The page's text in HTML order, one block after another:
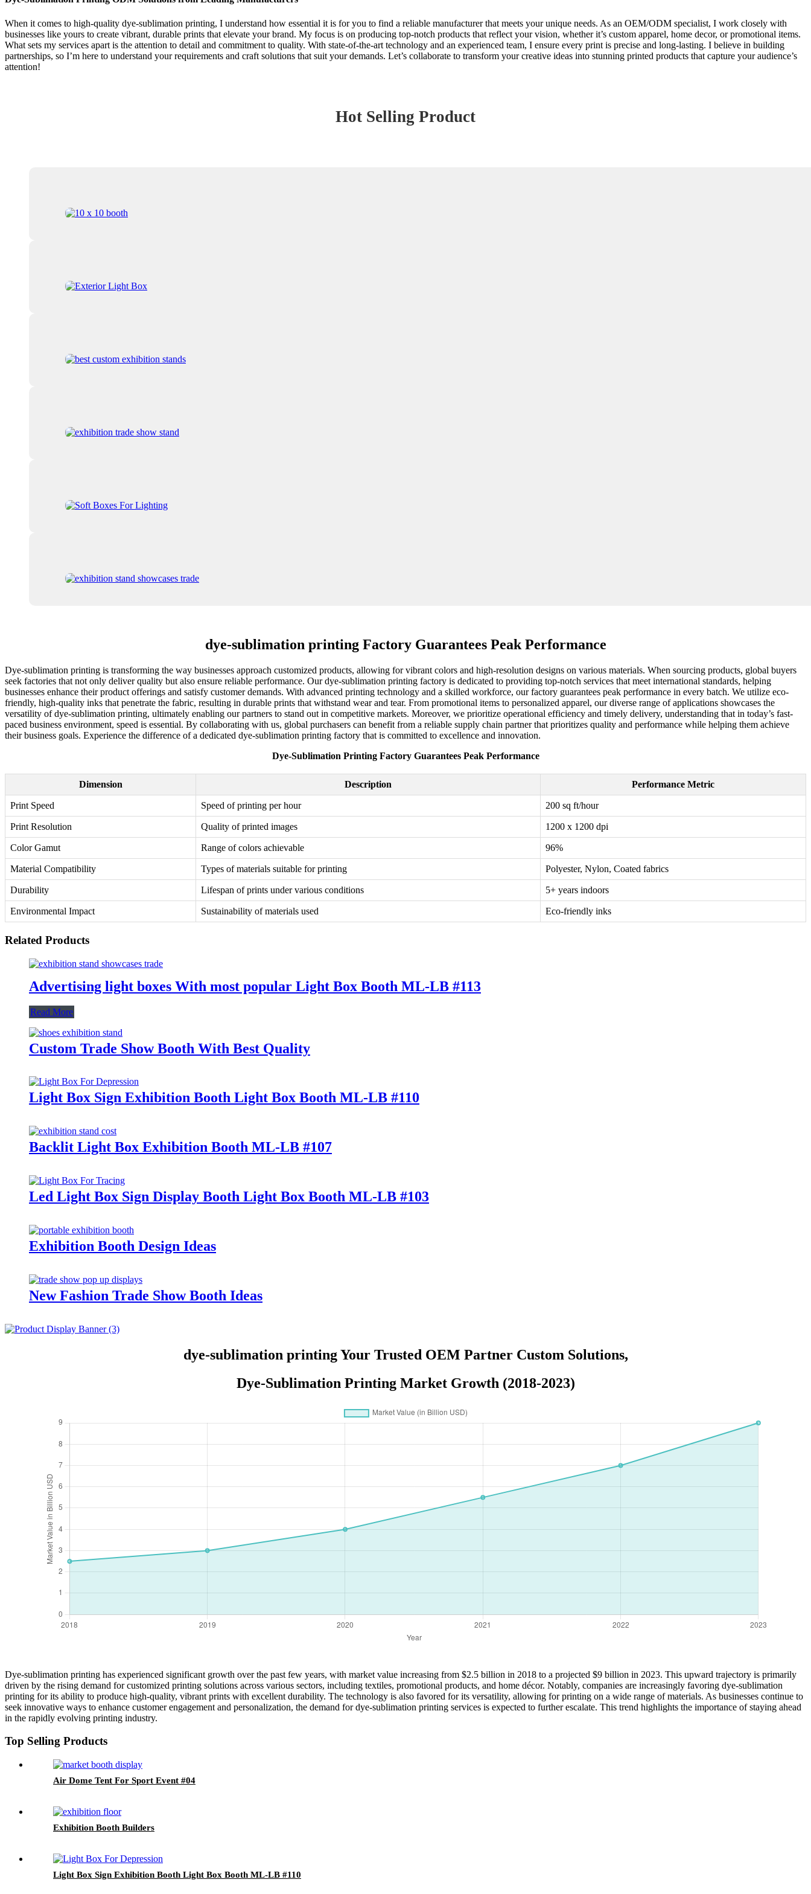
When it comes to high-quality dye-sublimation printing, I understand how essential it is for you to find a reliable manufacturer that meets your unique needs. As an OEM/ODM specialist, I work closely with
businesses like yours to create vibrant, durable prints that elevate your brand. My focus is on producing top-notch products that reflect your vision, whether it’s custom apparel, home decor, or promotional items.
What sets my services apart is the attention to detail and commitment to quality. With state-of-the-art technology and an experienced team, I ensure every print is precise and long-lasting. I believe in building
partnerships, so I’m here to understand your requirements and craft solutions that suit your demands. Let’s collaborate to transform your creative ideas into stunning printed products that capture your audience’s
attention!
Hot Selling Product
dye-sublimation printing Factory Guarantees Peak Performance
Dye-sublimation printing is transforming the way businesses approach customized products, allowing for vibrant colors and high-resolution designs on various materials. When sourcing products, global buyers
seek factories that not only deliver quality but also ensure reliable performance. Our dye-sublimation printing factory is dedicated to providing top-notch services that meet international standards, helping
businesses enhance their product offerings and satisfy customer demands. With advanced printing technology and a skilled workforce, our factory guarantees peak performance in every batch. We utilize eco-
friendly, high-quality inks that penetrate the fabric, resulting in durable prints that withstand wear and tear. From promotional items to personalized apparel, our diverse range of applications showcases the
versatility of dye-sublimation printing, ultimately enabling our partners to stand out in competitive markets. Moreover, we prioritize operational efficiency and timely delivery, understanding that in today’s fast-
paced business environment, speed is essential. By collaborating with us, global purchasers can benefit from a reliable supply chain partner that prioritizes quality and performance while helping them achieve
their business goals. Experience the difference of a dedicated dye-sublimation printing factory that is committed to excellence and innovation.
Dye-Sublimation Printing Factory Guarantees Peak Performance
Dimension Description Performance Metric
Print Speed Speed of printing per hour 200 sq ft/hour
Print Resolution Quality of printed images 1200 x 1200 dpi
Color Gamut Range of colors achievable 96%
Material Compatibility Types of materials suitable for printing Polyester, Nylon, Coated fabrics
Durability Lifespan of prints under various conditions 5+ years indoors
Environmental Impact Sustainability of materials used Eco-friendly inks
Related Products
Advertising light boxes With most popular Light Box Booth ML-LB #113
Read More
Custom Trade Show Booth With Best Quality
Light Box Sign Exhibition Booth Light Box Booth ML-LB #110
Backlit Light Box Exhibition Booth ML-LB #107
Led Light Box Sign Display Booth Light Box Booth ML-LB #103
Exhibition Booth Design Ideas
New Fashion Trade Show Booth Ideas
dye-sublimation printing Your Trusted OEM Partner Custom Solutions,
Dye-Sublimation Printing Market Growth (2018-2023)
Dye-sublimation printing has experienced significant growth over the past few years, with market value increasing from $2.5 billion in 2018 to a projected $9 billion in 2023. This upward trajectory is primarily
driven by the rising demand for customized printing solutions across various sectors, including textiles, promotional products, and home décor. Notably, companies are increasingly favoring dye-sublimation
printing for its ability to produce high-quality, vibrant prints with excellent durability. The technology is also favored for its versatility, allowing for printing on a wide range of materials. As businesses continue to
seek innovative ways to enhance customer engagement and personalization, the demand for dye-sublimation printing services is expected to further escalate. This trend highlights the importance of staying ahead
in the rapidly evolving printing industry.
Top Selling Products
Air Dome Tent For Sport Event #04
Exhibition Booth Builders
Light Box Sign Exhibition Booth Light Box Booth ML-LB #110